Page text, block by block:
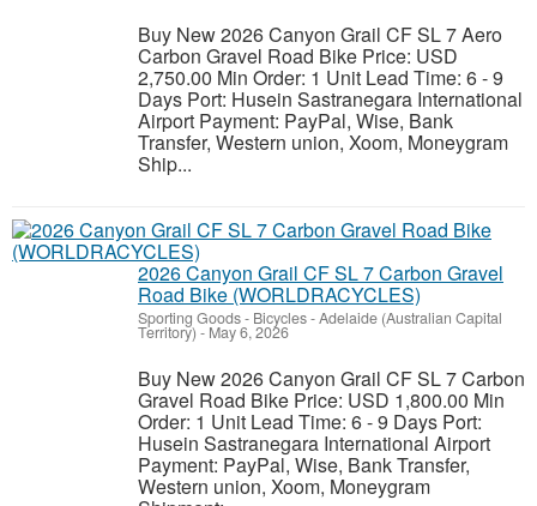
Buy New 2026 Canyon Grail CF SL 7 Aero
Carbon Gravel Road Bike Price: USD
2,750.00 Min Order: 1 Unit Lead Time: 6 - 9
Days Port: Husein Sastranegara International
Airport Payment: PayPal, Wise, Bank
Transfer, Western union, Xoom, Moneygram
Ship...
2026 Canyon Grail CF SL 7 Carbon Gravel
Road Bike (WORLDRACYCLES)
Sporting Goods - Bicycles-Adelaide (Australian Capital
Territory) - May 6, 2026
Buy New 2026 Canyon Grail CF SL 7 Carbon
Gravel Road Bike Price: USD 1,800.00 Min
Order: 1 Unit Lead Time: 6 - 9 Days Port:
Husein Sastranegara International Airport
Payment: PayPal, Wise, Bank Transfer,
Western union, Xoom, Moneygram